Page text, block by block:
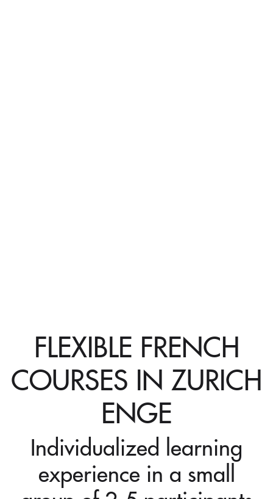
FLEXIBLE FRENCH
COURSES IN ZURICH
ENGE
Individualized learning
experience in a small